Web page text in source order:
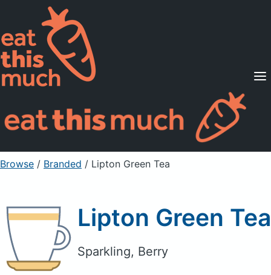
Supported Diets
Pricing
For Professionals
Sign Up Already a member? Sign in
Browse / Branded / Lipton Green Tea
Lipton Green Tea
Sparkling, Berry